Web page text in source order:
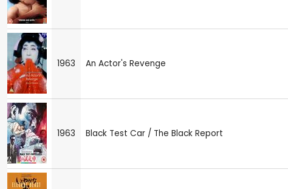
1963 An Actor's Revenge
1963 Black Test Car / The Black Report